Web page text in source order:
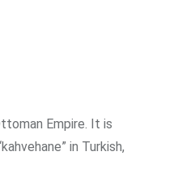
Empire. It is
in Turkish,